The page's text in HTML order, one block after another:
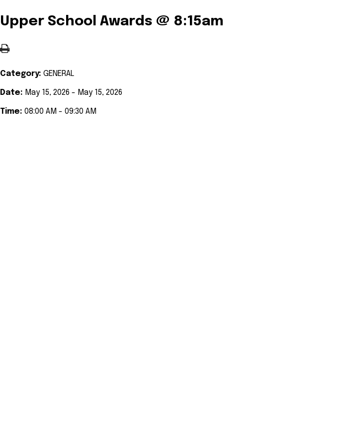
Upper School Awards @ 8:15am
Category: GENERAL
Date: May 15, 2026 - May 15, 2026
Time: 08:00 AM - 09:30 AM